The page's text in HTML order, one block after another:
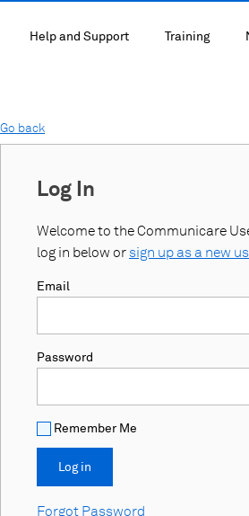
Help and Support Training
Go back
Log In
Welcome to the Communicare
log in below or sign up as a new
Email
Password
Remember Me
Forgot Password